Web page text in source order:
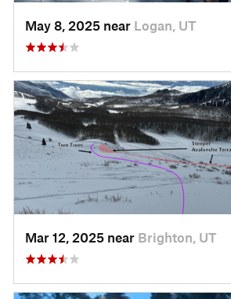
May 8, 2025 near Logan, UT
Mar 12, 2025 near Brighton, UT